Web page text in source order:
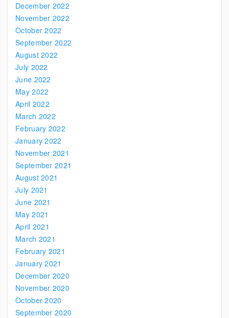
December 2022
November 2022
October 2022
September 2022
August 2022
July 2022
June 2022
May 2022
April 2022
March 2022
February 2022
January 2022
November 2021
September 2021
August 2021
July 2021
June 2021
May 2021
April 2021
March 2021
February 2021
January 2021
December 2020
November 2020
October 2020
September 2020